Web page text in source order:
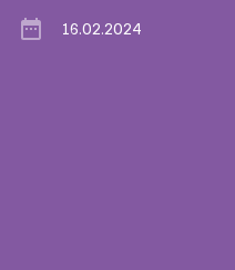
Azercell Academy
16.02.2024